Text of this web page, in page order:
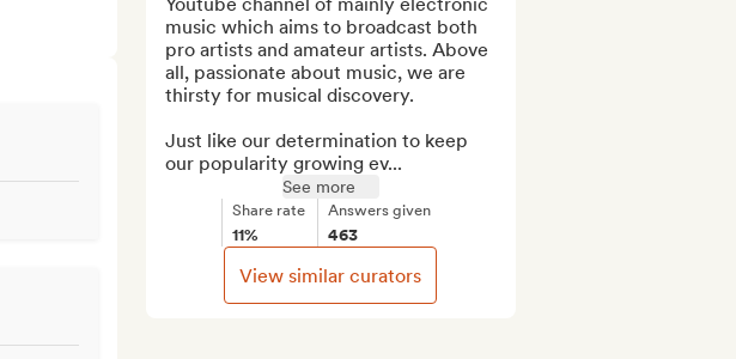
music which aims to broadcast both
pro artists and amateur artists. Above
all, passionate about music, we are
thirsty for musical discovery.
Just like our determination to keep
our popularity growing ev...
See more
Share rate
11%
Answers given
463
View similar curators